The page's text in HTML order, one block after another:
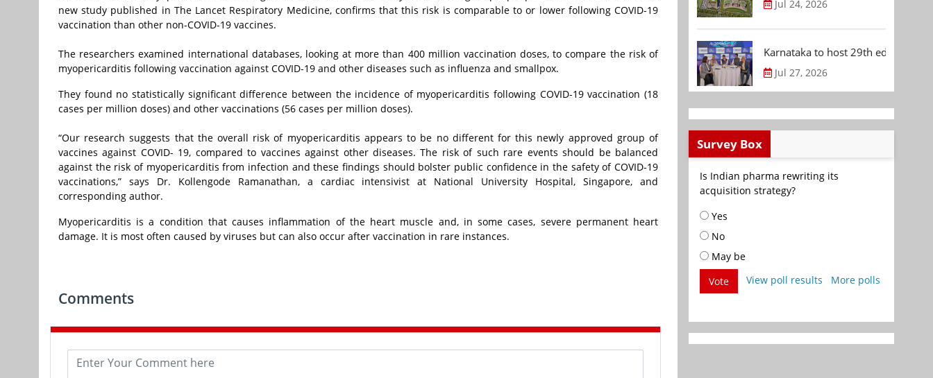
new study published in The Lancet Respiratory Medicine, confirms that this risk is comparable to or lower following COVID-19
vaccination than other non-COVID-19 vaccines.
The researchers examined international databases, looking at more than 400 million vaccination doses, to compare the risk of
myopericarditis following vaccination against COVID-19 and other diseases such as influenza and smallpox.
They found no statistically significant difference between the incidence of myopericarditis following COVID-19 vaccination (18
cases per million doses) and other vaccinations (56 cases per million doses).
“Our research suggests that the overall risk of myopericarditis appears to be no different for this newly approved group of
vaccines against COVID- 19, compared to vaccines against other diseases. The risk of such rare events should be balanced
against the risk of myopericarditis from infection and these findings should bolster public confidence in the safety of COVID-19
vaccinations,” says Dr. Kollengode Ramanathan, a cardiac intensivist at National University Hospital, Singapore, and
corresponding author.
Myopericarditis is a condition that causes inflammation of the heart muscle and, in some cases, severe permanent heart
damage. It is most often caused by viruses but can also occur after vaccination in rare instances.
Comments
Jul 24, 2026
Karnataka to host 29th edition of
Jul 27, 2026
Survey Box
Is Indian pharma rewriting its
acquisition strategy?
Yes
No
May be
Vote
View poll results More polls